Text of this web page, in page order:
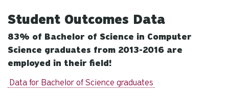
Student Outcomes Data
83% of Bachelor of Science in Computer
Science graduates from 2013-2016 are
employed in their field!
Data for Bachelor of Science graduates